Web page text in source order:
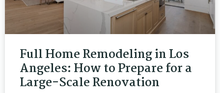
Full Home Remodeling in Los
Angeles: How to Prepare for a
Large-Scale Renovation